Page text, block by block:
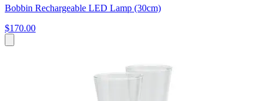
Bobbin Rechargeable LED Lamp (30cm)
$170.00